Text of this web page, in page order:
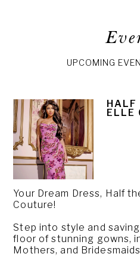
UPCOMING
HALF
ELLE
Your Dream Dress, Half
Couture!
Step into style and
floor of stunning gowns,
Mothers, and